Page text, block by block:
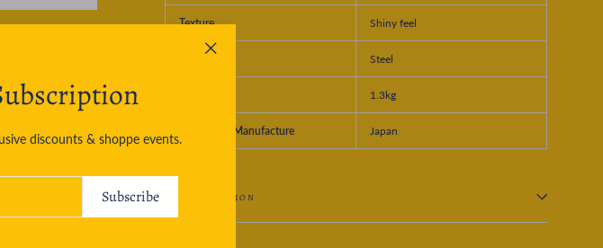
discounts & shoppe events.
Subscribe
Texture Shiny feel
Material Steel
1.3kg
Country of Manufacture Japan
ASK A QUESTION